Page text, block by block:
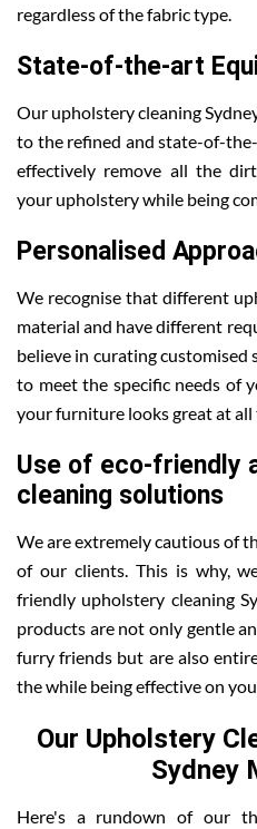
regardless of the fabric type.
State-of-the-art
Our upholstery cleaning
to the refined and state-of-
effectively remove all the
your upholstery while being
Personalised
We recognise that different
material and have different
believe in curating
to meet the specific needs of
your furniture looks great at all
Use of eco-friendly
cleaning solutions
We are extremely cautious of
of our clients. This is why,
friendly upholstery cleaning
products are not only gentle
furry friends but are also
the while being effective on
Our Upholstery
Sydney
Here's a rundown of our